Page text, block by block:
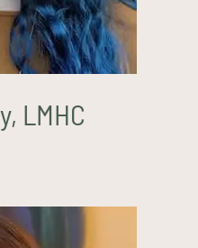
LMHC